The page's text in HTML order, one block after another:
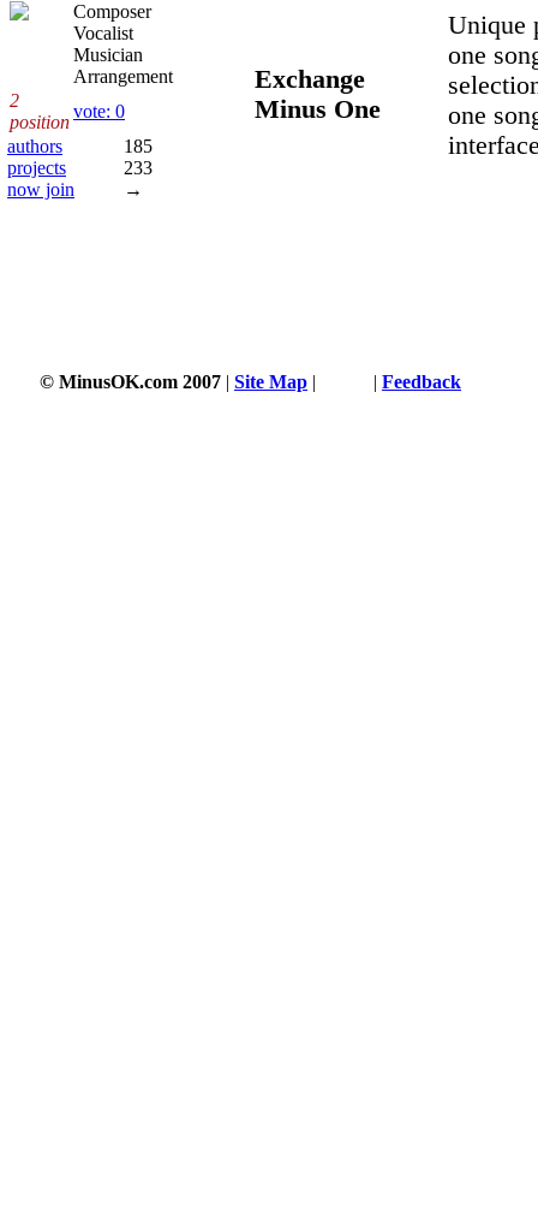
Composer
Vocalist
Musician
Arrangement
2
position
vote: 0
authors
185
projects
233
now join
→
Exchange
Minus One
Unique
one
one
© MinusOK.com 2007 | Site Map | | Feedback